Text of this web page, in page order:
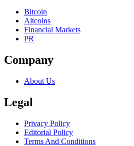
Bitcoin
Altcoins
Financial Markets
PR
Company
About Us
Legal
Privacy Policy
Editorial Policy
Terms And Conditions